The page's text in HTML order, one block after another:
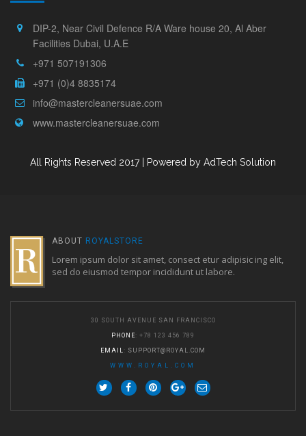
DIP-2, Near Civil Defence R/A Ware house 20, Al Aber
Facilities Dubai, U.A.E
+971 507191306
+971 (0)4 8835174
info@mastercleanersuae.com
www.mastercleanersuae.com
All Rights Reserved 2017 | Powered by AdTech Solution
ABOUT ROYALSTORE
Lorem ipsum dolor sit amet, consect etur adipisic ing elit,
sed do eiusmod tempor incididunt ut labore.
30 SOUTH AVENUE SAN FRANCISCO
PHONE : +78 123 456 789
EMAIL : SUPPORT@ROYAL.COM
WWW.ROYAL.COM